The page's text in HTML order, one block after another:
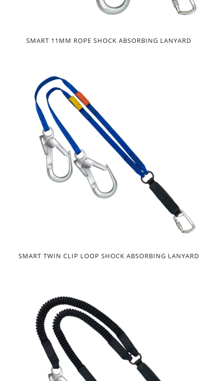
SMART 11MM ROPE SHOCK ABSORBING LANYARD
SMART TWIN CLIP LOOP SHOCK ABSORBING LANYARD